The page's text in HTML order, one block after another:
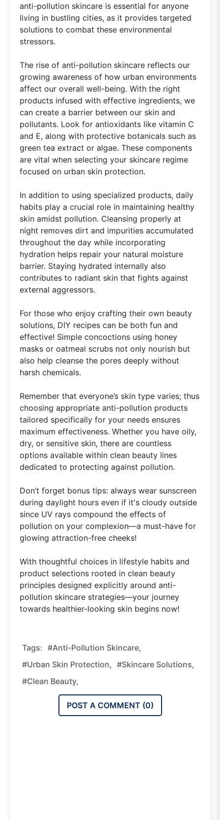
anti-pollution skincare is essential for anyone
living in bustling cities, as it provides targeted
solutions to combat these environmental
stressors.
The rise of anti-pollution skincare reflects our
growing awareness of how urban environments
affect our overall well-being. With the right
products infused with effective ingredients, we
can create a barrier between our skin and
pollutants. Look for antioxidants like vitamin C
and E, along with protective botanicals such as
green tea extract or algae. These components
are vital when selecting your skincare regime
focused on urban skin protection.
In addition to using specialized products, daily
habits play a crucial role in maintaining healthy
skin amidst pollution. Cleansing properly at
night removes dirt and impurities accumulated
throughout the day while incorporating
hydration helps repair your natural moisture
barrier. Staying hydrated internally also
contributes to radiant skin that fights against
external aggressors.
For those who enjoy crafting their own beauty
solutions, DIY recipes can be both fun and
effective! Simple concoctions using honey
masks or oatmeal scrubs not only nourish but
also help cleanse the pores deeply without
harsh chemicals.
Remember that everyone’s skin type varies; thus
choosing appropriate anti-pollution products
tailored specifically for your needs ensures
maximum effectiveness. Whether you have oily,
dry, or sensitive skin, there are countless
options available within clean beauty lines
dedicated to protecting against pollution.
Don’t forget bonus tips: always wear sunscreen
during daylight hours even if it's cloudy outside
since UV rays compound the effects of
pollution on your complexion—a must-have for
glowing attraction-free cheeks!
With thoughtful choices in lifestyle habits and
product selections rooted in clean beauty
principles designed explicitly around anti-
pollution skincare strategies—your journey
towards healthier-looking skin begins now!
Tags: #anti-Pollution Skincare,
#urban Skin Protection, #skincare Solutions,
#clean Beauty,
POST A COMMENT (0)